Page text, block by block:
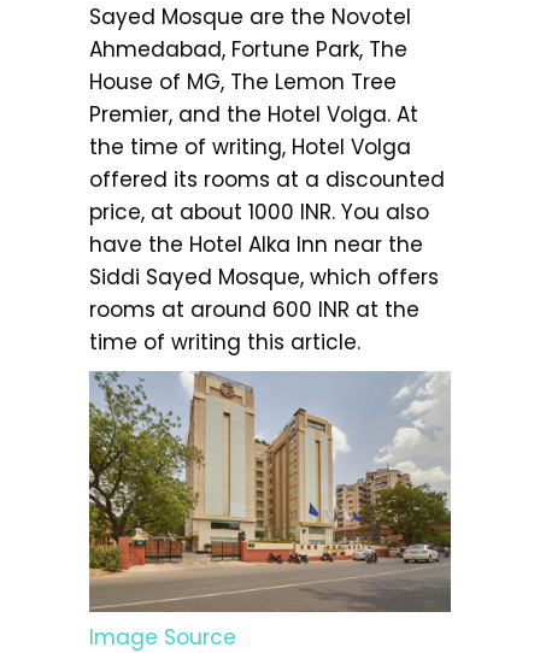
Sayed Mosque are the Novotel
Ahmedabad, Fortune Park, The
House of MG, The Lemon Tree
Premier, and the Hotel Volga. At
the time of writing, Hotel Volga
offered its rooms at a discounted
price, at about 1000 INR. You also
have the Hotel Alka Inn near the
Siddi Sayed Mosque, which offers
rooms at around 600 INR at the
time of writing this article.
Image Source